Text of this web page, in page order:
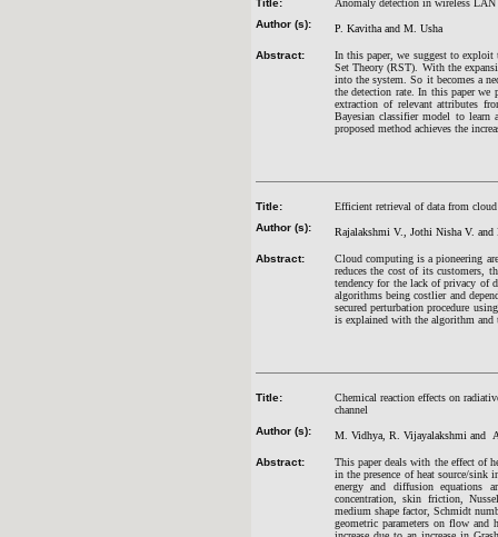
Title:
Anomaly detection in wireless
Author (s):
P. Kavitha and M. Usha
Abstract:
In this paper, we suggest to
Set Theory (RST). With the
into the system. So it becomes a
the detection rate. In this paper we
extraction of relevant attributes
Bayesian classifier model to learn
proposed method achieves the
Title:
Efficient retrieval of data from
Author (s):
Rajalakshmi V., Jothi Nisha V. and
Abstract:
Cloud computing is a pioneering
reduces the cost of its customers,
tendency for the lack of privacy of
algorithms being costlier and
secured perturbation procedure
is explained with the algorithm and
Title:
Chemical reaction effects on
channel
Author (s):
M. Vidhya, R. Vijayalakshmi and
Abstract:
This paper deals with the effect of
in the presence of heat source/sink
energy and diffusion equations
concentration, skin friction,
medium shape factor, Schmidt
geometric parameters on flow and